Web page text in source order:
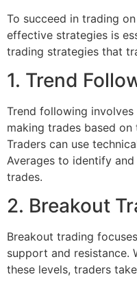
To succeed in trading
effective strategies is
trading strategies that
1. Trend
Trend following
making trades based
Traders can use
Averages to identify
trades.
2. Breakout
Breakout trading
support and resistance.
these levels, traders